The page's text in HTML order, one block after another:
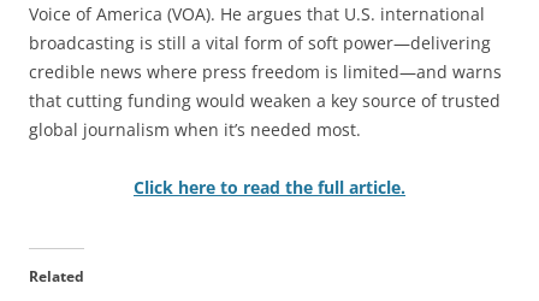
Voice of America (VOA). He argues that U.S. international
broadcasting is still a vital form of soft power—delivering
credible news where press freedom is limited—and warns
that cutting funding would weaken a key source of trusted
global journalism when it’s needed most.
Click here to read the full article.
Related